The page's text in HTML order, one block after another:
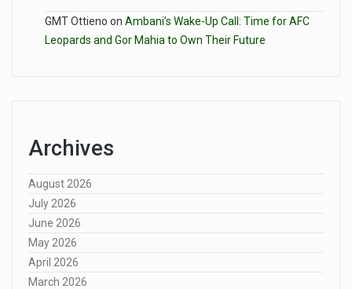
GMT Ottieno on Ambani’s Wake-Up Call: Time for AFC
Leopards and Gor Mahia to Own Their Future
Archives
August 2026
July 2026
June 2026
May 2026
April 2026
March 2026